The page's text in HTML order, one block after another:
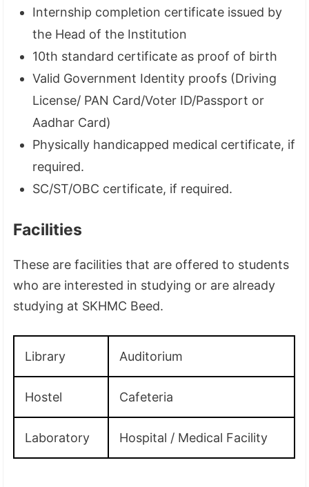
Internship completion certificate issued by
the Head of the Institution
10th standard certificate as proof of birth
Valid Government Identity proofs (Driving
License/ PAN Card/Voter ID/Passport or
Aadhar Card)
Physically handicapped medical certificate, if
required.
SC/ST/OBC certificate, if required.
Facilities
These are facilities that are offered to students
who are interested in studying or are already
studying at SKHMC Beed.
Library Auditorium
Hostel Cafeteria
Laboratory Hospital / Medical Facility